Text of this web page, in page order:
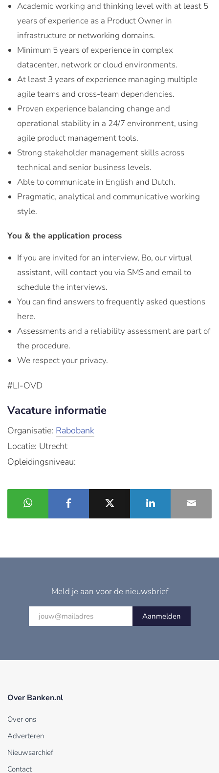
Academic working and thinking level with at least 5
years of experience as a Product Owner in
infrastructure or networking domains.
Minimum 5 years of experience in complex
datacenter, network or cloud environments.
At least 3 years of experience managing multiple
agile teams and cross-team dependencies.
Proven experience balancing change and
operational stability in a 24/7 environment, using
agile product management tools.
Strong stakeholder management skills across
technical and senior business levels.
Able to communicate in English and Dutch.
Pragmatic, analytical and communicative working
style.
You & the application process
If you are invited for an interview, Bo, our virtual
assistant, will contact you via SMS and email to
schedule the interviews.
You can find answers to frequently asked questions
here.
Assessments and a reliability assessment are part of
the procedure.
We respect your privacy.
#LI-OVD
Vacature informatie
Organisatie: Rabobank
Locatie: Utrecht
Opleidingsniveau:
Meld je aan voor de nieuwsbrief
Aanmelden
Over Banken.nl
Over ons
Adverteren
Nieuwsarchief
Contact